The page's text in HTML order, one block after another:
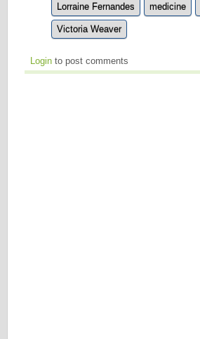
Lorraine Fernandes medicine
Victoria Weaver
Login to post comments